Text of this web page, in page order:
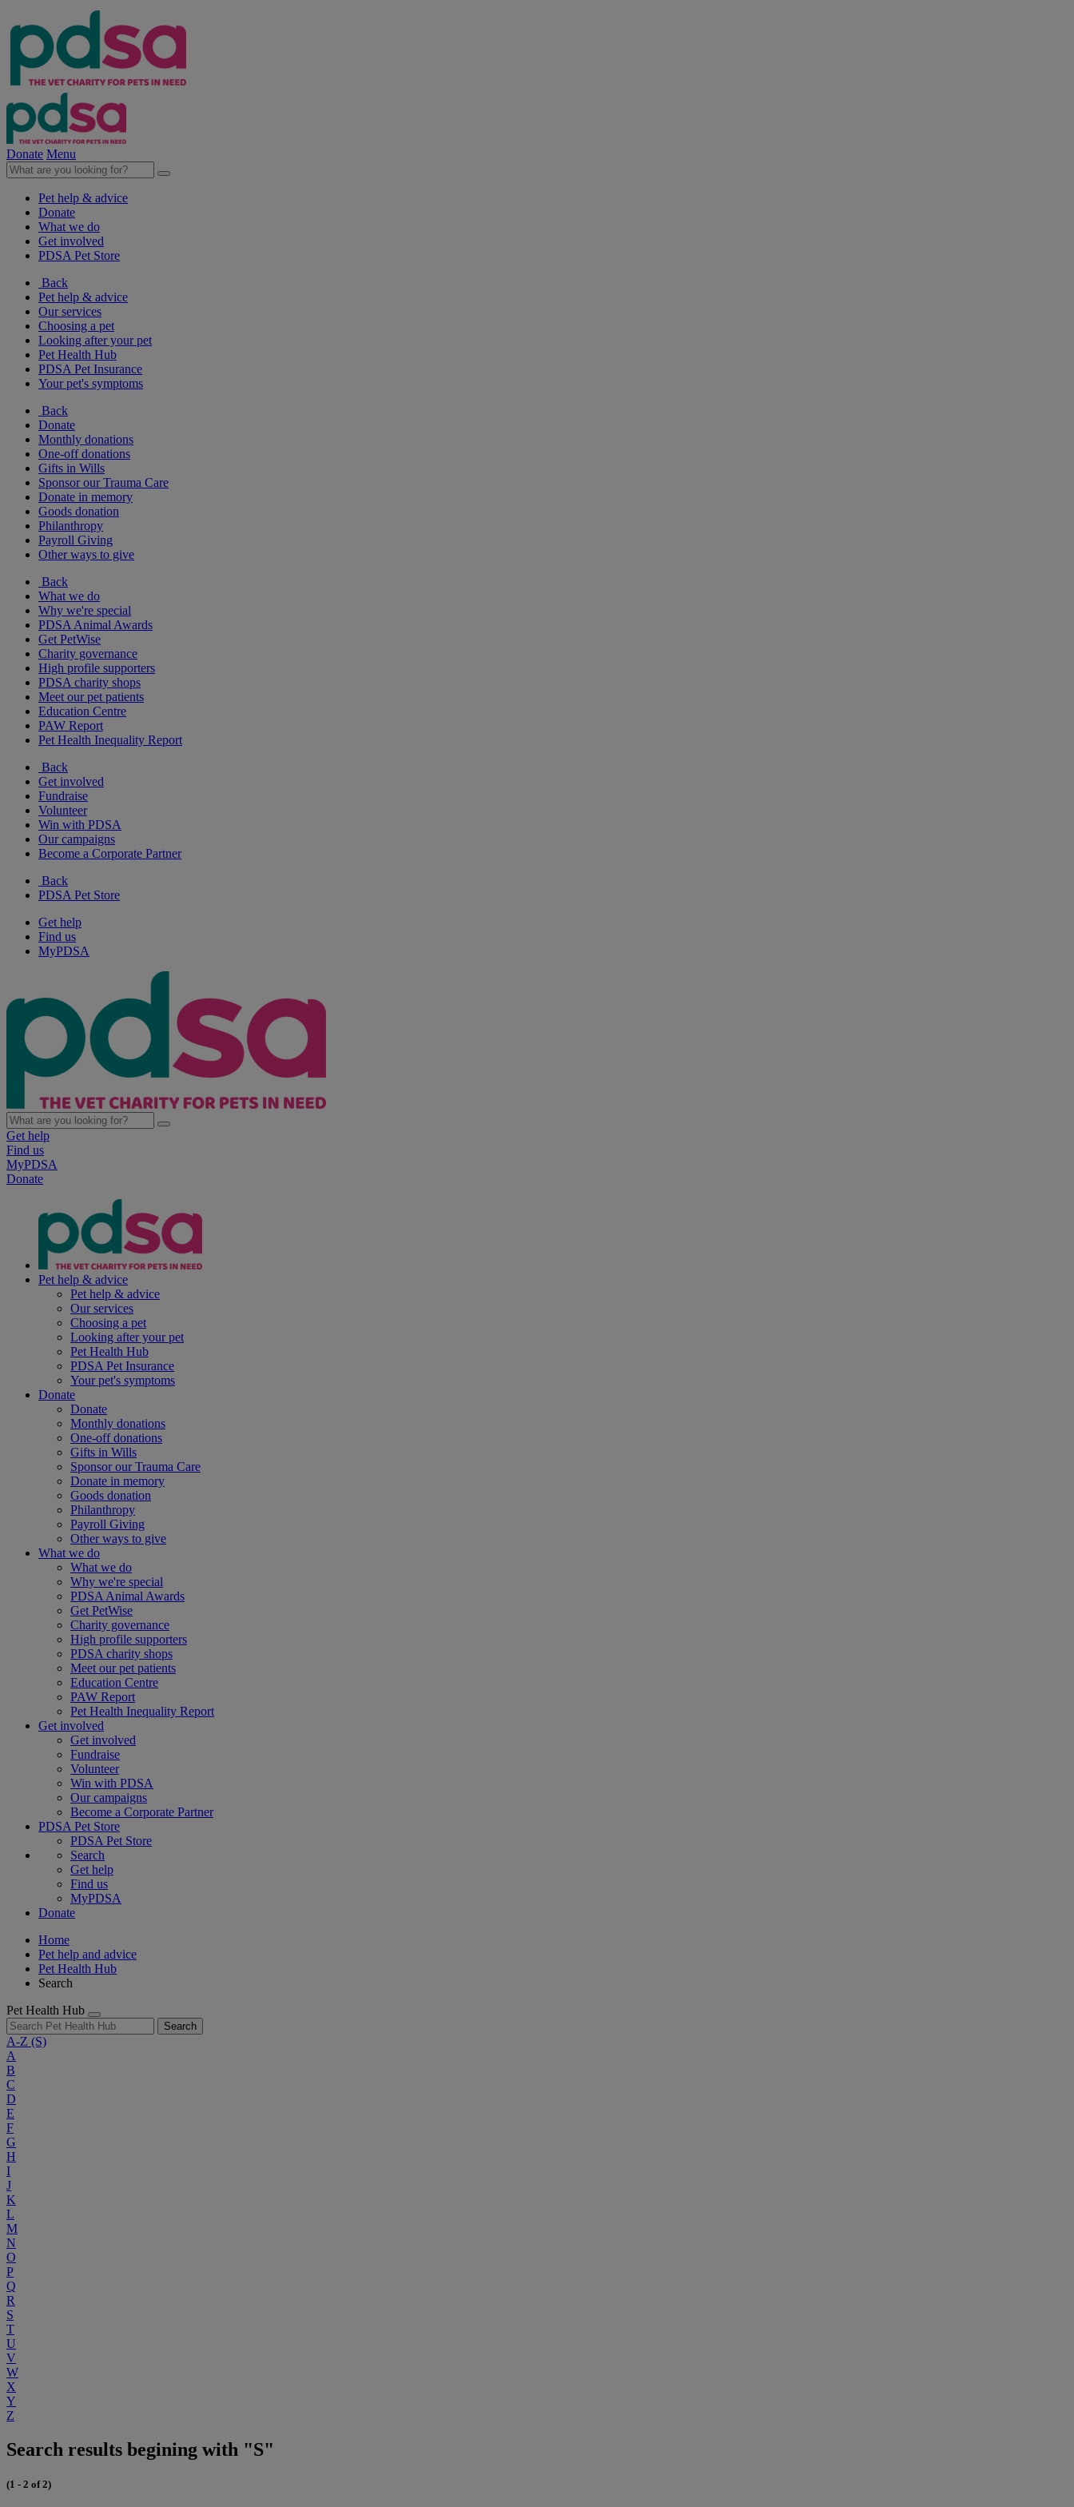
Donate Menu
Pet help & advice
Donate
What we do
Get involved
PDSA Pet Store
Back
Pet help & advice
Our services
Choosing a pet
Looking after your pet
Pet Health Hub
PDSA Pet Insurance
Your pet's symptoms
Back
Donate
Monthly donations
One-off donations
Gifts in Wills
Sponsor our Trauma Care
Donate in memory
Goods donation
Philanthropy
Payroll Giving
Other ways to give
Back
What we do
Why we're special
PDSA Animal Awards
Get PetWise
Charity governance
High profile supporters
PDSA charity shops
Meet our pet patients
Education Centre
PAW Report
Pet Health Inequality Report
Back
Get involved
Fundraise
Volunteer
Win with PDSA
Our campaigns
Become a Corporate Partner
Back
PDSA Pet Store
Get help
Find us
MyPDSA
Get help
Find us
MyPDSA
Donate
Pet help & advice
Pet help & advice
Our services
Choosing a pet
Looking after your pet
Pet Health Hub
PDSA Pet Insurance
Your pet's symptoms
Donate
Donate
Monthly donations
One-off donations
Gifts in Wills
Sponsor our Trauma Care
Donate in memory
Goods donation
Philanthropy
Payroll Giving
Other ways to give
What we do
What we do
Why we're special
PDSA Animal Awards
Get PetWise
Charity governance
High profile supporters
PDSA charity shops
Meet our pet patients
Education Centre
PAW Report
Pet Health Inequality Report
Get involved
Get involved
Fundraise
Volunteer
Win with PDSA
Our campaigns
Become a Corporate Partner
PDSA Pet Store
PDSA Pet Store
Search
Get help
Find us
MyPDSA
Donate
Home
Pet help and advice
Pet Health Hub
Search
Pet Health Hub
Search
A-Z (S)
A
B
C
D
E
F
G
H
I
J
K
L
M
N
O
P
Q
R
S
T
U
V
W
X
Y
Z
Search results begining with "S"
(1 - 2 of 2)